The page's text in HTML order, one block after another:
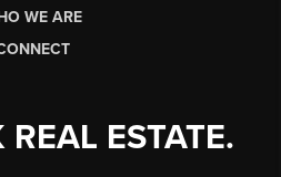
WE ARE
REAL ESTATE.